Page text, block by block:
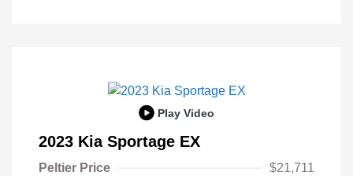
Play Video
2023 Kia Sportage EX
Peltier Price
$21,711